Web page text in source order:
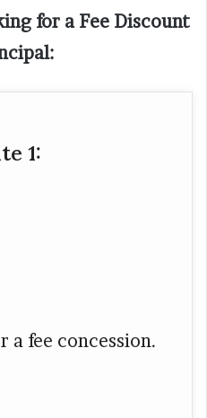
for a Fee Discount
1:
a fee concession.